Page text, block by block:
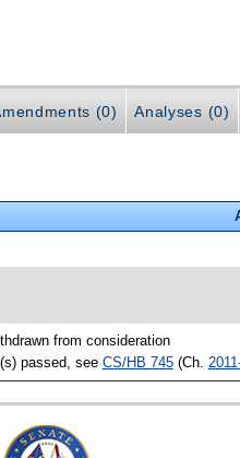
(0) Analyses (0)
from consideration
passed, see CS/HB 745(Ch.